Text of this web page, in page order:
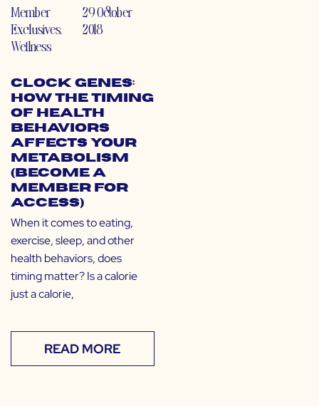
Member
Exclusives,
Wellness
29 October
2018
Clock Genes:
How the Timing
of Health
Behaviors
Affects Your
Metabolism
(Become a
Member for
Access)
When it comes to eating,
exercise, sleep, and other
health behaviors, does
timing matter? Is a calorie
just a calorie,
READ MORE